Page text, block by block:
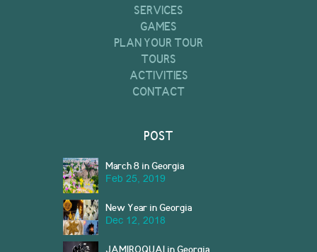
SERVICES
GAMES
PLAN YOUR TOUR
TOURS
ACTIVITIES
CONTACT
POST
March 8 in Georgia
Feb 25, 2019
New Year in Georgia
Dec 12, 2018